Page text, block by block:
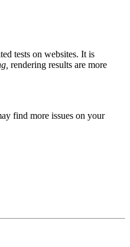
tests on websites. It is
rendering results are more
find more issues on your